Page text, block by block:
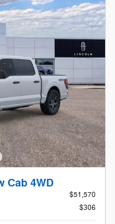
Cab 4WD
$51,570
$306